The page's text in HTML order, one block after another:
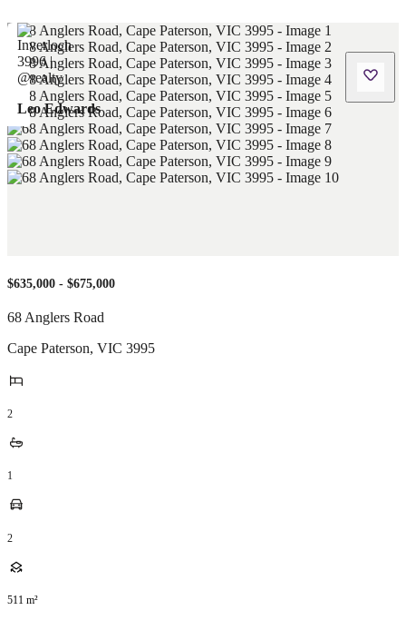
Leo Edwards
$635,000 - $675,000
68 Anglers Road
Cape Paterson, VIC 3995
2
1
2
511 m²